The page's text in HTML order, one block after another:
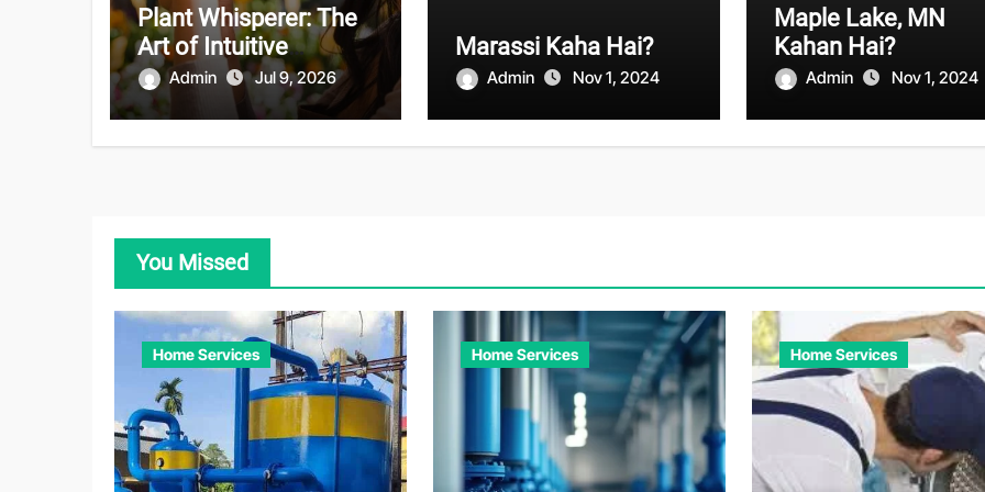
Plant Whisperer: The
Art of Intuitive
Gardening
Admin Jul 9, 2026
Marassi Kaha Hai?
Admin Nov 1, 2024
Maple Lake, MN
Kahan Hai?
Admin Nov 1, 2024
You Missed
Home Services Home Services Home Services